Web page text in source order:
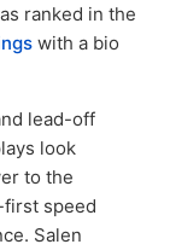
ranked in the
with a bio
lead-off
look
to the
speed
Salen